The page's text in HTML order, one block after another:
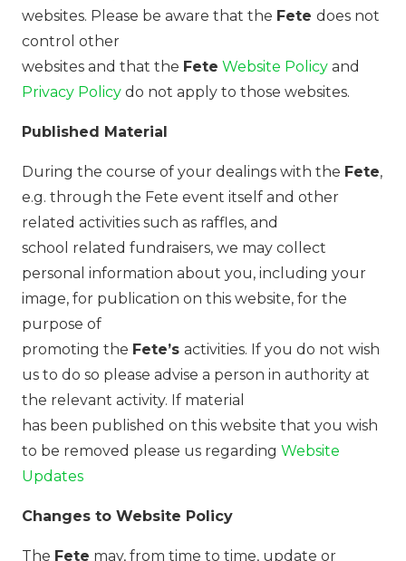
websites. Please be aware that the Fete does not
control other
websites and that the Fete Website Policy and
Privacy Policy do not apply to those websites.
Published Material
During the course of your dealings with the Fete,
e.g. through the Fete event itself and other
related activities such as raffles, and
school related fundraisers, we may collect
personal information about you, including your
image, for publication on this website, for the
purpose of
promoting the Fete’s activities. If you do not wish
us to do so please advise a person in authority at
the relevant activity. If material
has been published on this website that you wish
to be removed please us regarding Website
Updates
Changes to Website Policy
The Fete may, from time to time, update or